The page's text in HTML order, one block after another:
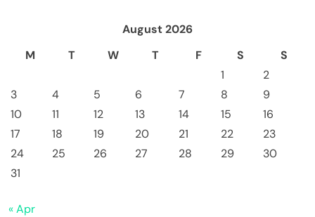
August 2026
M
T W T F S
S
1
2
3
4 5 6 7 8
9
10
11 12 13 14 15
16
17
18 19 20 21 22
23
24
25 26 27 28 29
30
31
« Apr